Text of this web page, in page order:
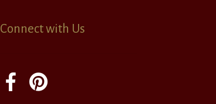
Connect with Us